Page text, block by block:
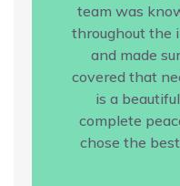
team was
throughout the
and made
covered that
is a
complete
chose the